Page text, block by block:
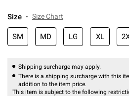
Size Size Chart
SM MD LG XL
Shipping surcharge may apply.
There is a shipping surcharge with this
addition to the item price.
This item is subject to the following